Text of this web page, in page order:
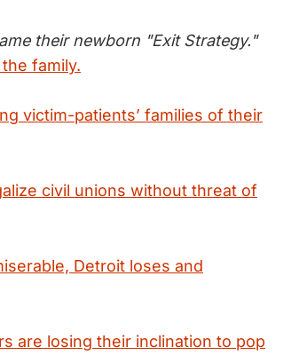
their newborn "Exit Strategy."
family.
victim-patients’ families of their
civil unions without threat of
Detroit loses and
are losing their inclination to pop